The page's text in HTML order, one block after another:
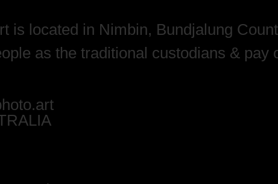
is located in Nimbin, Bundjalung
as the traditional custodians &
hoto.art